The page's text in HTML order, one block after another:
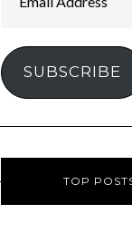
Address
SUBSCRIBE
TOP